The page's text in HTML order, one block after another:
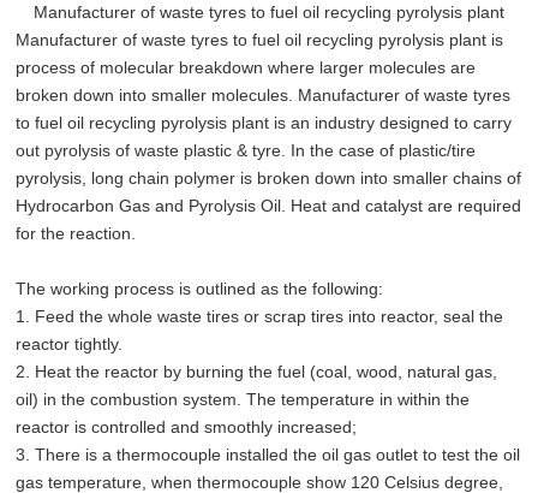
Manufacturer of waste tyres to fuel oil recycling pyrolysis plant
Manufacturer of waste tyres to fuel oil recycling pyrolysis plant is
process of molecular breakdown where larger molecules are
broken down into smaller molecules. Manufacturer of waste tyres
to fuel oil recycling pyrolysis plant is an industry designed to carry
out pyrolysis of waste plastic & tyre. In the case of plastic/tire
pyrolysis, long chain polymer is broken down into smaller chains of
Hydrocarbon Gas and Pyrolysis Oil. Heat and catalyst are required
for the reaction.
The working process is outlined as the following:
1. Feed the whole waste tires or scrap tires into reactor, seal the
reactor tightly.
2. Heat the reactor by burning the fuel (coal, wood, natural gas,
oil) in the combustion system. The temperature in within the
reactor is controlled and smoothly increased;
3. There is a thermocouple installed the oil gas outlet to test the oil
gas temperature, when thermocouple show 120 Celsius degree,